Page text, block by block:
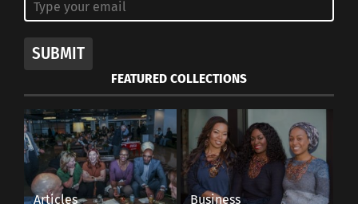
SUBMIT
FEATURED COLLECTIONS
Articles Business